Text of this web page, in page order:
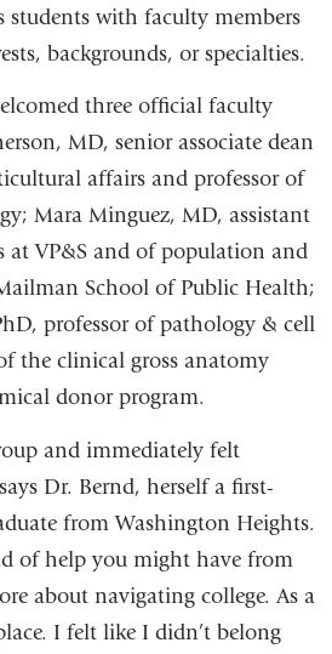
students with faculty members
backgrounds, or specialties.
three official faculty
MD, senior associate dean
affairs and professor of
Mara Minguez, MD, assistant
at VP&S and of population and
School of Public Health;
professor of pathology & cell
the clinical gross anatomy
donor program.
and immediately felt
Dr. Bernd, herself a first-
from Washington Heights.
of help you might have from
about navigating college. As a
I felt like I didn’t belong